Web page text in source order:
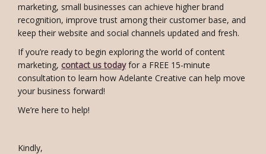
marketing, small businesses can achieve higher brand
recognition, improve trust among their customer base, and
keep their website and social channels updated and fresh.
If you’re ready to begin exploring the world of content
marketing, contact us today for a FREE 15-minute
consultation to learn how Adelante Creative can help move
your business forward!
We’re here to help!
Kindly,